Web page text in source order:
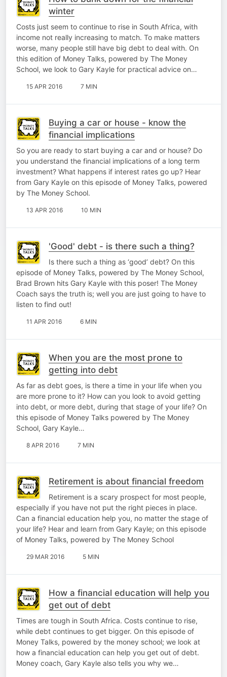
winter
Costs just seem to continue to rise in South Africa, with
income not really increasing to match. To make matters
worse, many people still have big debt to deal with. On
this edition of Money Talks, powered by The Money
School, we look to Gary Kayle for practical advice on…
15 APR 2016 7 MIN
Buying a car or house - know the
financial implications
So you are ready to start buying a car and or house? Do
you understand the financial implications of a long term
investment? What happens if interest rates go up? Hear
from Gary Kayle on this episode of Money Talks, powered
by The Money School.
13 APR 2016 10 MIN
'Good' debt - is there such a thing?
Is there such a thing as ‘good’ debt? On this
episode of Money Talks, powered by The Money School,
Brad Brown hits Gary Kayle with this poser! The Money
Coach says the truth is; well you are just going to have to
listen to find out!
11 APR 2016 6 MIN
When you are the most prone to
getting into debt
As far as debt goes, is there a time in your life when you
are more prone to it? How can you look to avoid getting
into debt, or more debt, during that stage of your life? On
this episode of Money Talks powered by The Money
School, Gary Kayle…
8 APR 2016 7 MIN
Retirement is about financial freedom
Retirement is a scary prospect for most people,
especially if you have not put the right pieces in place.
Can a financial education help you, no matter the stage of
your life? Hear and learn from Gary Kayle; on this episode
of Money Talks, powered by The Money School
29 MAR 2016 5 MIN
How a financial education will help you
get out of debt
Times are tough in South Africa. Costs continue to rise,
while debt continues to get bigger. On this episode of
Money Talks, powered by the money school; we look at
how a financial education can help you get out of debt.
Money coach, Gary Kayle also tells you why we…